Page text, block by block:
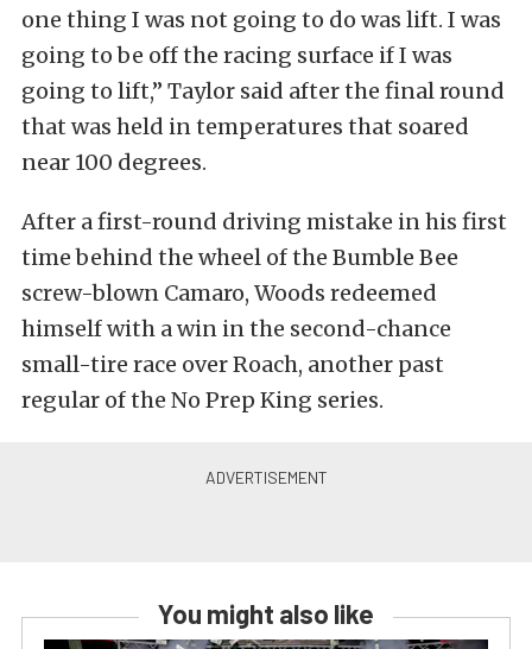
one thing I was not going to do was lift. I was
going to be off the racing surface if I was
going to lift,” Taylor said after the final round
that was held in temperatures that soared
near 100 degrees.
After a first-round driving mistake in his first
time behind the wheel of the Bumble Bee
screw-blown Camaro, Woods redeemed
himself with a win in the second-chance
small-tire race over Roach, another past
regular of the No Prep King series.
You might also like